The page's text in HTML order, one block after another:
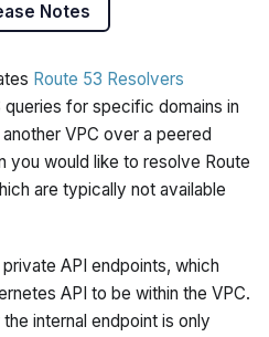
Notes
Route 53 Resolvers
for specific domains in
VPC over a peered
you would like to resolve Route
are typically not available
API endpoints, which
API to be within the VPC.
internal endpoint is only